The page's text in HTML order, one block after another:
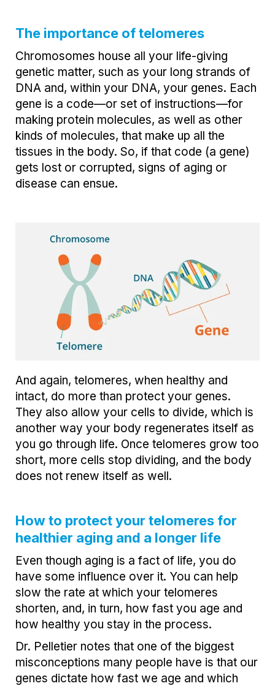
The importance of telomeres
Chromosomes house all your life-giving
genetic matter, such as your long strands of
DNA and, within your DNA, your genes. Each
gene is a code—or set of instructions—for
making protein molecules, as well as other
kinds of molecules, that make up all the
tissues in the body. So, if that code (a gene)
gets lost or corrupted, signs of aging or
disease can ensue.
And again, telomeres, when healthy and
intact, do more than protect your genes.
They also allow your cells to divide, which is
another way your body regenerates itself as
you go through life. Once telomeres grow too
short, more cells stop dividing, and the body
does not renew itself as well.
How to protect your telomeres for
healthier aging and a longer life
Even though aging is a fact of life, you do
have some influence over it. You can help
slow the rate at which your telomeres
shorten, and, in turn, how fast you age and
how healthy you stay in the process.
Dr. Pelletier notes that one of the biggest
misconceptions many people have is that our
genes dictate how fast we age and which